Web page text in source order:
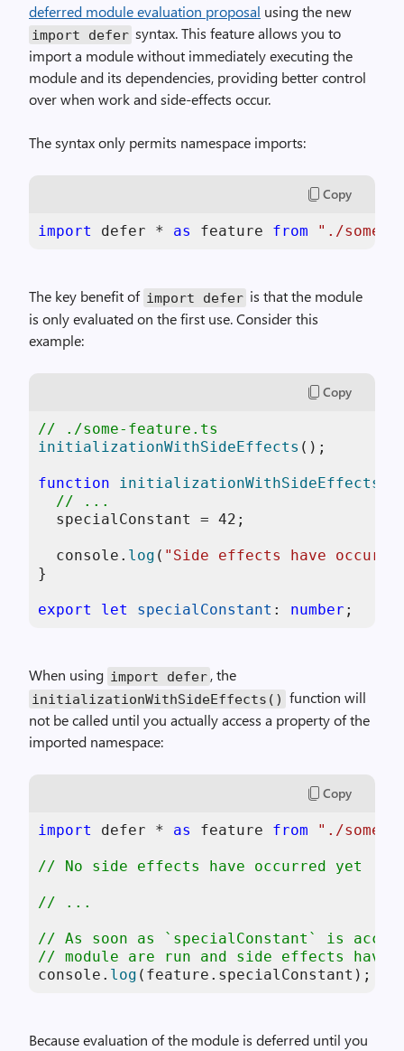
deferred module evaluation proposal using the new
import defer syntax. This feature allows you to
import a module without immediately executing the
module and its dependencies, providing better control
over when work and side-effects occur.
The syntax only permits namespace imports:
Copy
import defer * as feature from "./some-
The key benefit of import defer is that the module
is only evaluated on the first use. Consider this
example:
Copy
// ./some-feature.ts
initializationWithSideEffects ();
function initializationWithSideEffects
// ...
  specialConstant =
42 ;
console . log ( "Side effects have
}
export let specialConstant : number
When using import defer , the
initializationWithSideEffects() function will
not be called until you actually access a property of the
imported namespace:
Copy
import defer * as feature from "./some-
// No side effects have occurred yet
// ...
// As soon as `specialConstant` is
// module are run and side effects have
console . log (feature. specialConstant );
Because evaluation of the module is deferred until you